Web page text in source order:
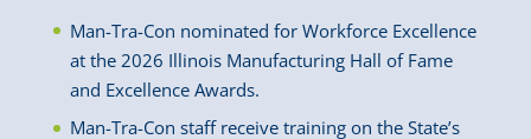
Man-Tra-Con nominated for Workforce Excellence
at the 2026 Illinois Manufacturing Hall of Fame
and Excellence Awards.
Man-Tra-Con staff receive training on the State’s